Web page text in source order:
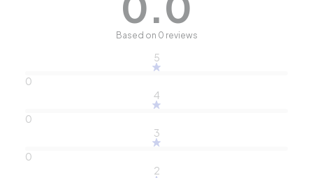
Based on 0 reviews
5
0
4
0
3
0
2